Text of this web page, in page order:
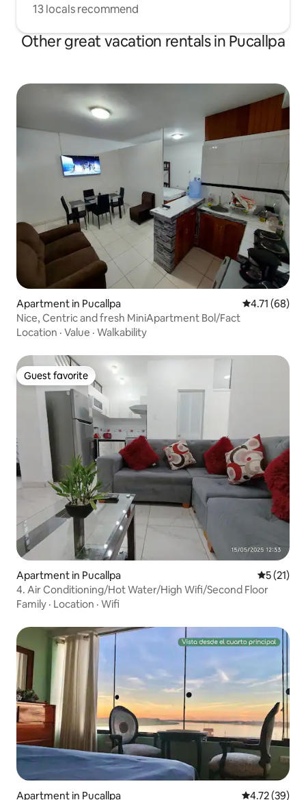
13 locals recommend
Other great vacation rentals in Pucallpa
Apartment in Pucallpa 4.71 out of 5
4.71 (68)
Nice, Centric and fresh MiniApartment Bol/Fact
Location · Value · Walkability
Guest favorite
Guest favorite
Apartment in Pucallpa 5 out of 5
5 (21)
4. Air Conditioning/Hot Water/High Wifi/Second Floor
Family · Location · Wifi
Apartment in Pucallpa 4.72 out of 5
4.72 (39)